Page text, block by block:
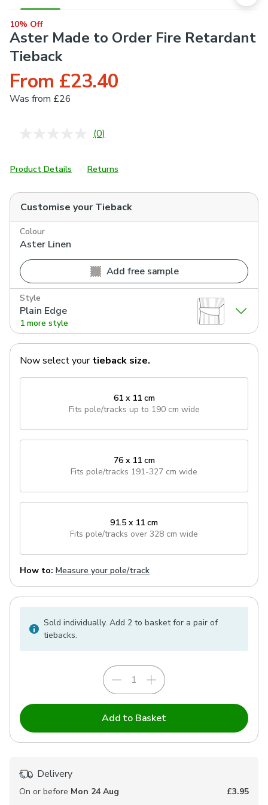
10% Off
Aster Made to Order Fire Retardant
Tieback
From £23.40
Was from £26
No
Same
page
(0)
Product Details Returns
Customise yourTieback
Colour
Aster Linen
Add free sample
Style
Plain Edge
1 more style
Now select your tieback size.
61 x 11 cm
Fits pole/tracks up to 190 cm wide
76 x 11 cm
Fits pole/tracks 191-327 cm wide
91.5 x 11 cm
Fits pole/tracks over 328 cm wide
How to: Measure your pole/track
Sold individually. Add 2 to basket for a pair of
tiebacks.
Add to Basket
Delivery
On or before Mon 24 Aug
£3.95